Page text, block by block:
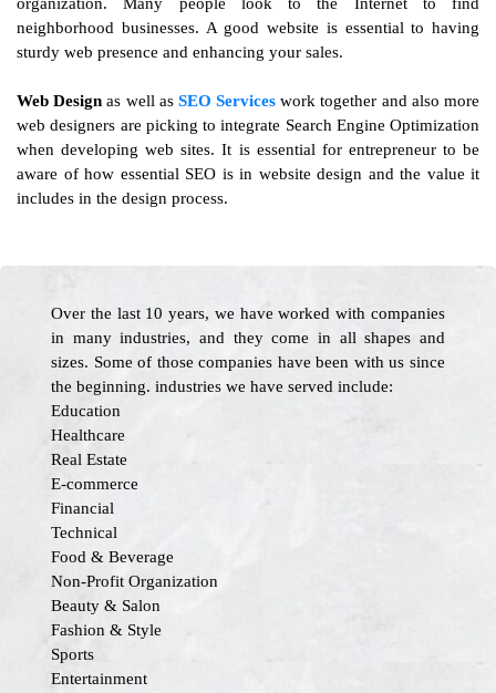
neighborhood businesses. A good website is essential to having
sturdy web presence and enhancing your sales.
Web Design as well as SEO Services work together and also more
web designers are picking to integrate Search Engine Optimization
when developing web sites. It is essential for entrepreneur to be
aware of how essential SEO is in website design and the value it
includes in the design process.
Over the last 10 years, we have worked with companies
in many industries, and they come in all shapes and
sizes. Some of those companies have been with us since
the beginning. industries we have served include:
Education
Healthcare
Real Estate
E-commerce
Financial
Technical
Food & Beverage
Non-Profit Organization
Beauty & Salon
Fashion & Style
Sports
Entertainment